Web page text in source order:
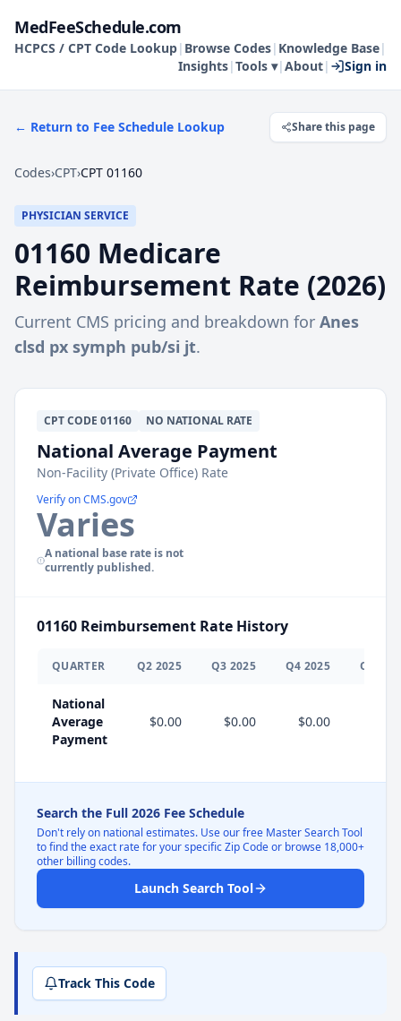
MedFeeSchedule.com
HCPCS / CPT Code Lookup| Browse Codes| Knowledge Base|
Insights|Tools ▾|About| Sign in
← Return to Fee Schedule Lookup Share this page
Codes›CPT›CPT 01160
PHYSICIAN SERVICE
01160 Medicare
Reimbursement Rate (2026)
Current CMS pricing and breakdown for Anes
clsd px symph pub/si jt.
CPTCODE 01160 NO NATIONAL RATE
National Average Payment
Non-Facility (Private Office) Rate
Verify on CMS.gov
Varies
A national base rate is not
currently published.
01160 Reimbursement Rate History
QUARTER Q2 2025 Q3 2025 Q4 2025 Q
National
Average
Payment
$0.00 $0.00 $0.00
Search the Full 2026 Fee Schedule
Don't rely on national estimates. Use our free Master Search Tool
to find the exact rate for your specific Zip Code or browse 18,000+
other billing codes.
Launch Search Tool
Track This Code